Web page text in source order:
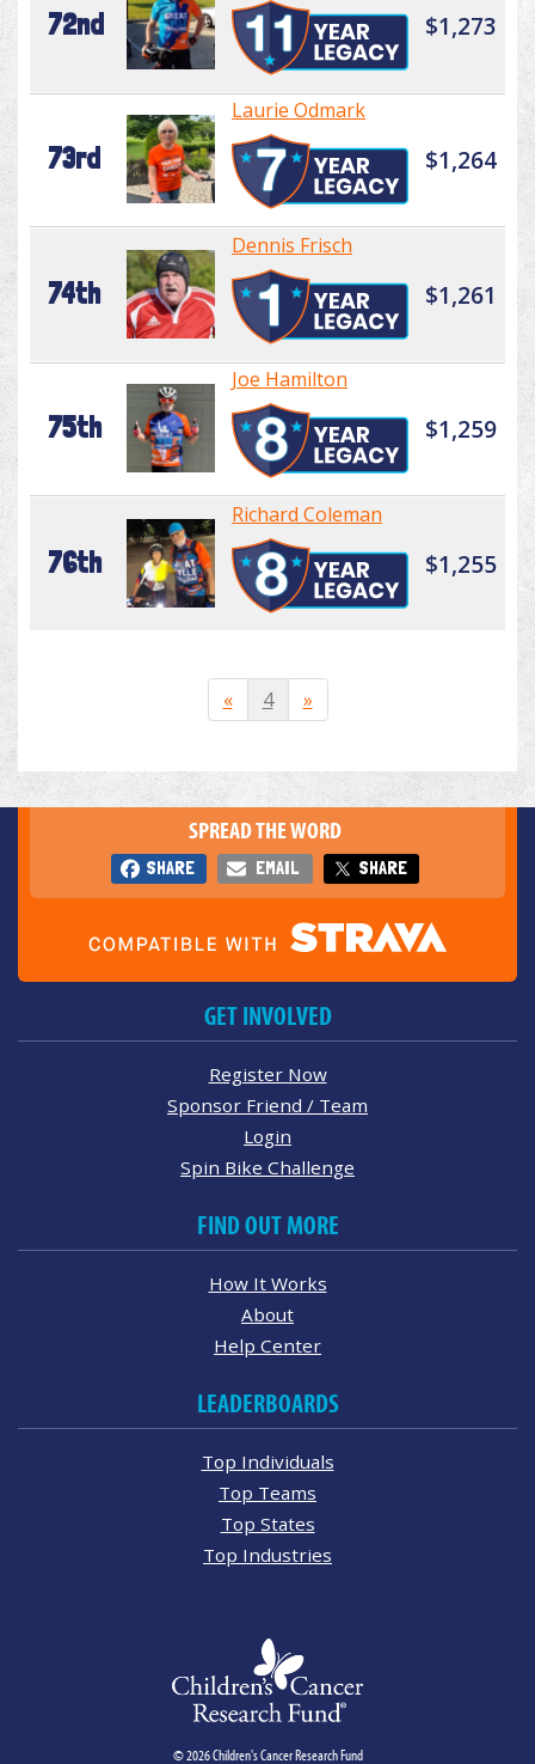
72nd $1,273
73rd
Laurie Odmark
$1,264
74th
Dennis Frisch
$1,261
75th
Joe Hamilton
$1,259
76th
Richard Coleman
$1,255
« 4 »
SPREAD THE WORD
SHARE EMAIL SHARE
GET INVOLVED
Register Now
Sponsor Friend / Team
Login
Spin Bike Challenge
FIND OUT MORE
How It Works
About
Help Center
LEADERBOARDS
Top Individuals
Top Teams
Top States
Top Industries
© 2026 Children's Cancer Research Fund